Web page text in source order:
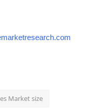
Market size